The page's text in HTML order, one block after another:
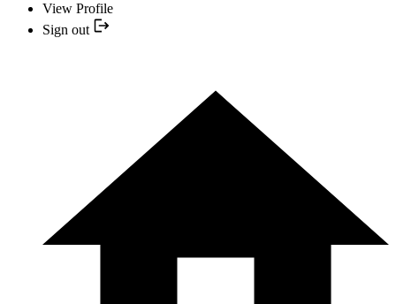
View Profile
Sign out